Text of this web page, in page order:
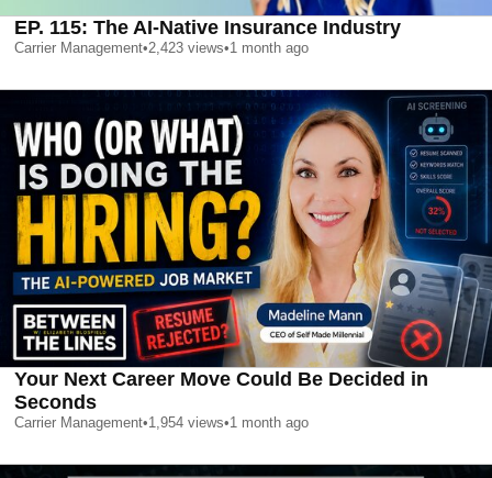
EP. 115: The AI-Native Insurance Industry
Carrier Management•2,423 views•1 month ago
Your Next Career Move Could Be Decided in
Seconds
Carrier Management•1,954 views•1 month ago